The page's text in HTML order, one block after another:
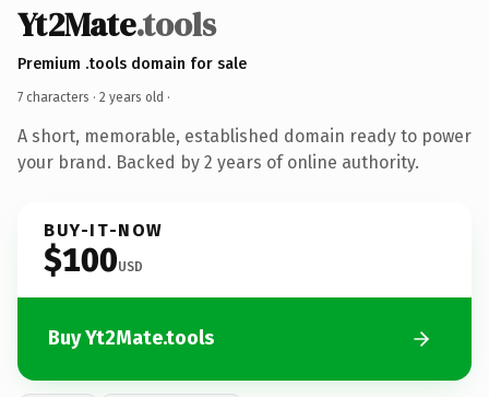
Yt2Mate.tools
Premium .tools domain for sale
7 characters · 2 years old ·
A short, memorable, established domain ready to power
your brand. Backed by 2 years of online authority.
BUY-IT-NOW
$100USD
Buy Yt2Mate.tools